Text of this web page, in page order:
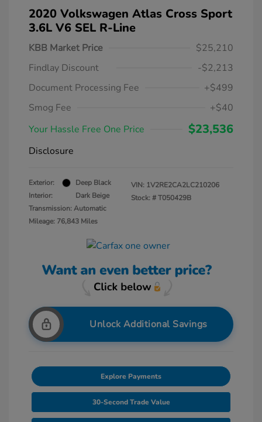
2020 Volkswagen Atlas Cross Sport
3.6L V6 SEL R-Line
KBB Market Price
$25,210
Findlay Discount
-$2,213
Document Processing Fee
+$499
Smog Fee
+$40
Your Hassle Free One Price
$23,536
Disclosure
Exterior:
Deep Black
Interior:
Dark Beige
Transmission: Automatic
Mileage: 76,843 Miles
VIN: 1V2RE2CA2LC210206
Stock: #T050429B
Unlock Additional Savings
Explore Payments
30-Second Trade Value